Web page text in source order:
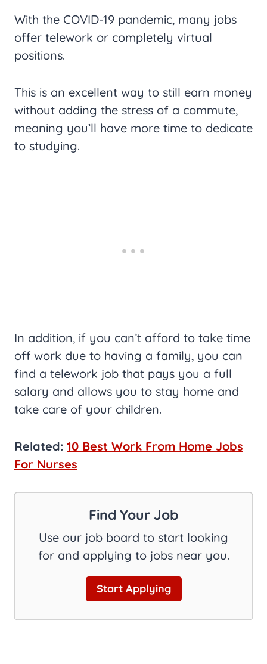
With the COVID-19 pandemic, many jobs
offer telework or completely virtual
positions.
This is an excellent way to still earn money
without adding the stress of a commute,
meaning you’ll have more time to dedicate
to studying.
In addition, if you can’t afford to take time
off work due to having a family, you can
find a telework job that pays you a full
salary and allows you to stay home and
take care of your children.
Related: 10 Best Work From Home Jobs
For Nurses
Find Your Job
Use our job board to start looking
for and applying to jobs near you.
Start Applying